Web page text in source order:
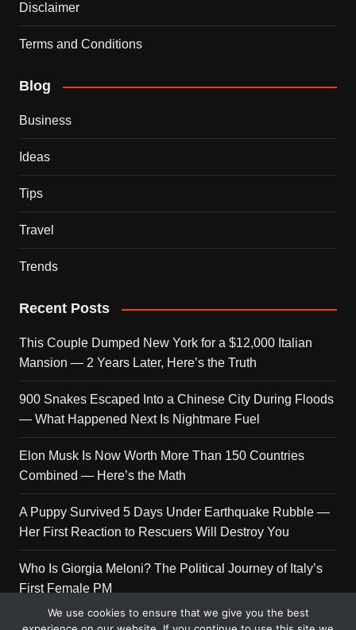
Disclaimer
Terms and Conditions
Blog
Business
Ideas
Tips
Travel
Trends
Recent Posts
This Couple Dumped New York for a $12,000 Italian
Mansion — 2 Years Later, Here’s the Truth
900 Snakes Escaped Into a Chinese City During Floods
— What Happened Next Is Nightmare Fuel
Elon Musk Is Now Worth More Than 150 Countries
Combined — Here’s the Math
A Puppy Survived 5 Days Under Earthquake Rubble —
Her First Reaction to Rescuers Will Destroy You
Who Is Giorgia Meloni? The Political Journey of Italy’s
First Female PM
We use cookies to ensure that we give you the best